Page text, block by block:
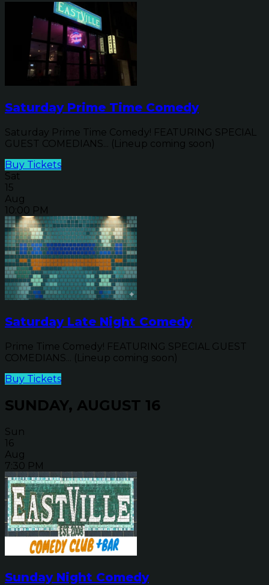
Saturday Prime Time Comedy
Saturday Prime Time Comedy! FEATURING SPECIAL
GUEST COMEDIANS... (Lineup coming soon)
Buy Tickets
Sat
15
Aug
10:00 PM
Saturday Late Night Comedy
Prime Time Comedy! FEATURING SPECIAL GUEST
COMEDIANS... (Lineup coming soon)
Buy Tickets
SUNDAY, AUGUST 16
Sun
16
Aug
7:30 PM
Sunday Night Comedy